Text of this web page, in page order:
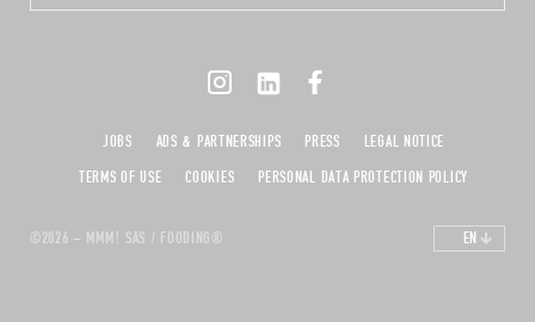
©2026 – MMM! SAS / FOODING®
JOBS ADS & PARTNERSHIPS PRESS
LEGAL NOTICE
TERMS OF USE
COOKIES PERSONAL DATA PROTECTION POLICY
EN